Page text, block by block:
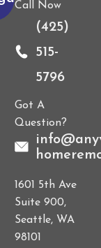
Call Now
(425)
515-
5796
Got A
Question?
1601 5th Ave
Suite 900,
Seattle, WA
98101